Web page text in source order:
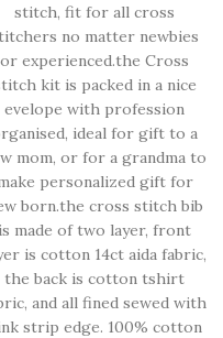
stitch, fit for all cross
no matter newbies
or experienced.the Cross
kit is packed in a nice
evelope with profession
ideal for gift to a
mom, or for a grandma to
personalized gift for
born.the cross stitch bib
is made of two layer, front
is cotton 14ct aida fabric,
the back is cotton tshirt
and all fined sewed with
strip edge. 100% cotton